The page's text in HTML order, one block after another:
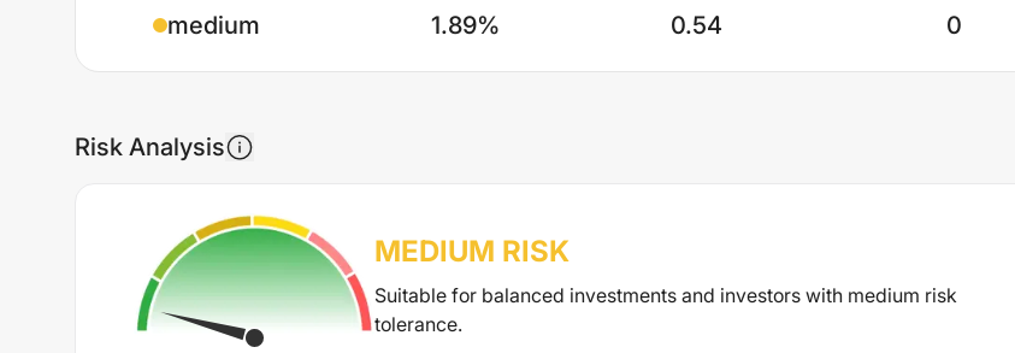
medium 1.89% 0.54 0
Risk Analysis
MEDIUM RISK
Suitable for balanced investments and investors with medium risk
tolerance.